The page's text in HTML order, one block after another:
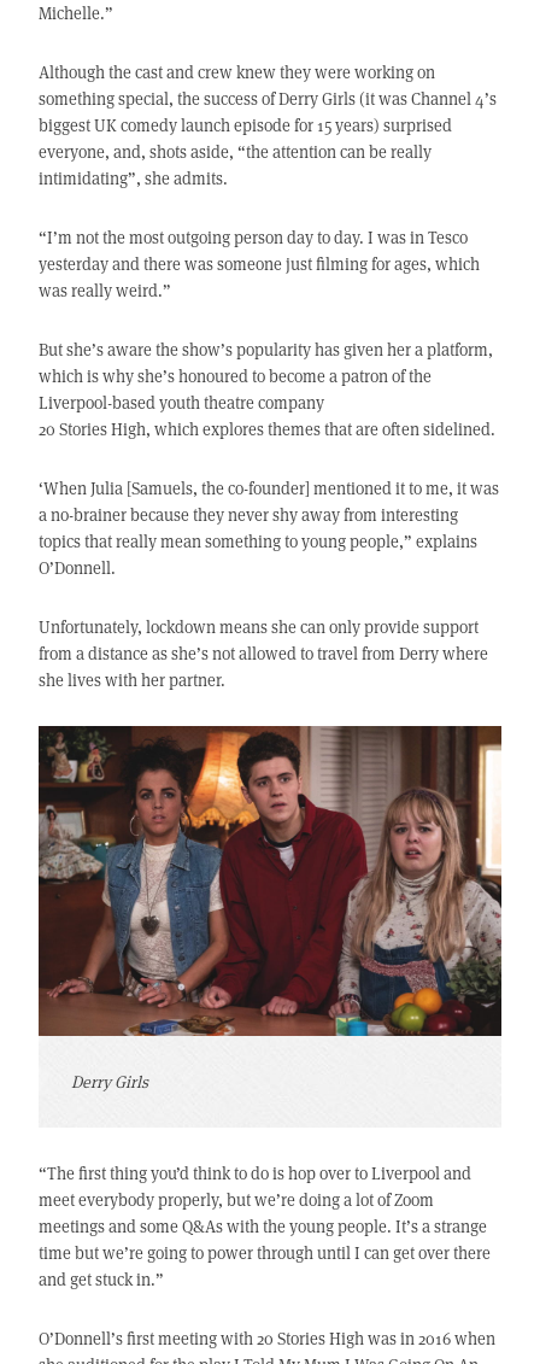
Michelle.”
Although the cast and crew knew they were working on
something special, the success of Derry Girls (it was Channel 4’s
biggest UK comedy launch episode for 15 years) surprised
everyone, and, shots aside, “the attention can be really
intimidating”, she admits.
“I’m not the most outgoing person day to day. I was in Tesco
yesterday and there was someone just filming for ages, which
was really weird.”
But she’s aware the show’s popularity has given her a platform,
which is why she’s honoured to become a patron of the
Liverpool-based youth theatre company
20 Stories High, which explores themes that are often sidelined.
‘When Julia [Samuels, the co-founder] mentioned it to me, it was
a no-brainer because they never shy away from interesting
topics that really mean something to young people,” explains
O’Donnell.
Unfortunately, lockdown means she can only provide support
from a distance as she’s not allowed to travel from Derry where
she lives with her partner.
Derry Girls
“The first thing you’d think to do is hop over to Liverpool and
meet everybody properly, but we’re doing a lot of Zoom
meetings and some Q&As with the young people. It’s a strange
time but we’re going to power through until I can get over there
and get stuck in.”
O’Donnell’s first meeting with 20 Stories High was in 2016 when